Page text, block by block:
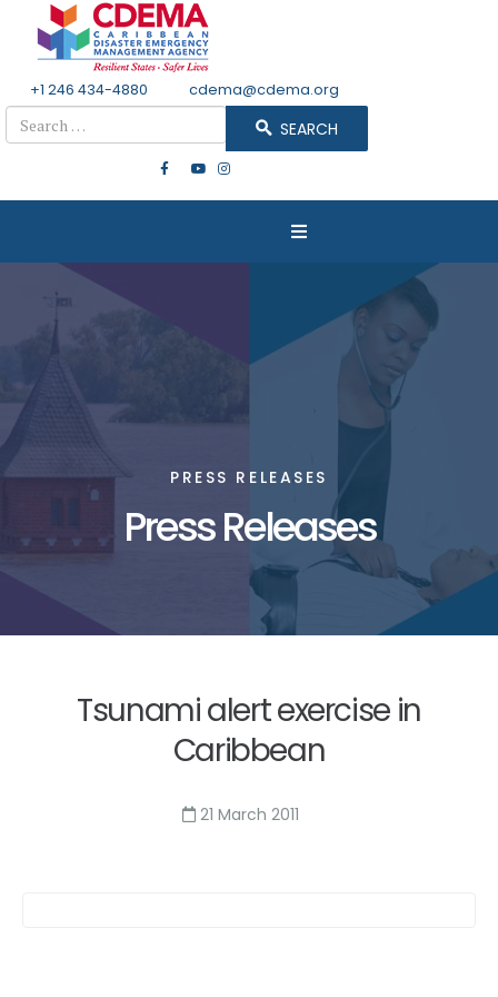
+1 246 434-4880 cdema@cdema.org
Search SEARCH
PRESS RELEASES
Press Releases
Tsunami alert exercise in
Caribbean
21 March 2011